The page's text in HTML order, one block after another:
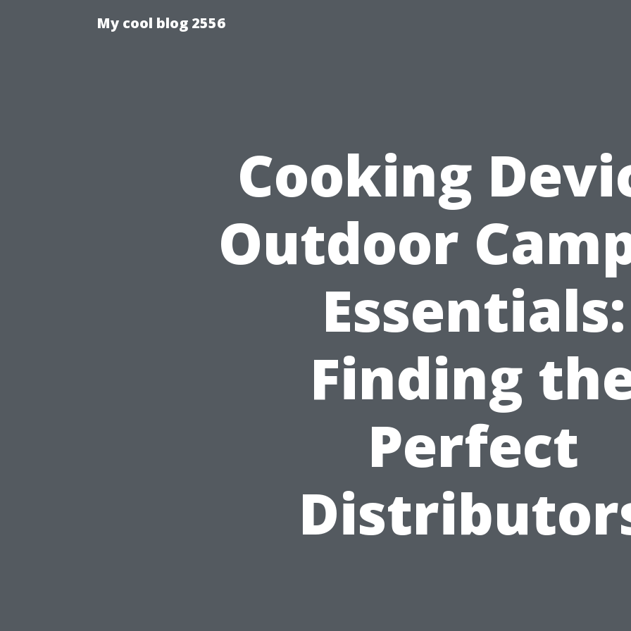
My cool blog 2556
Cooking
Outdoor
Essentials:
Finding
Perfect